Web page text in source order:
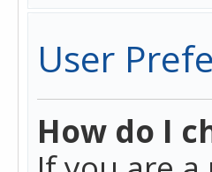
User
How do I